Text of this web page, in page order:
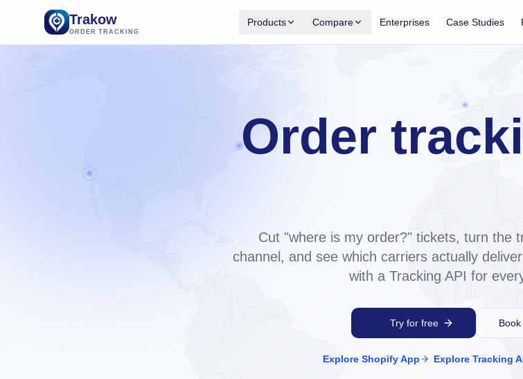
Trakow
ORDER TRACKING
Products
Trakow Tracking API
Same engine, exposed as a REST API for any
Compare
Trakow vs AfterShip
Pricing, carriers, support, AI. ~60% cheaper at
2,000 orders/mo.
Trakow vs TrackingMore
Shopify-native vs API-first. Both have a REST
API.
Enterprises Case Studies
Order
Cut "where is my order?" tickets, turn the
channel, and see which carriers actually
with a Tracking API for
Try for free
Explore Shopify App Explore Tracking